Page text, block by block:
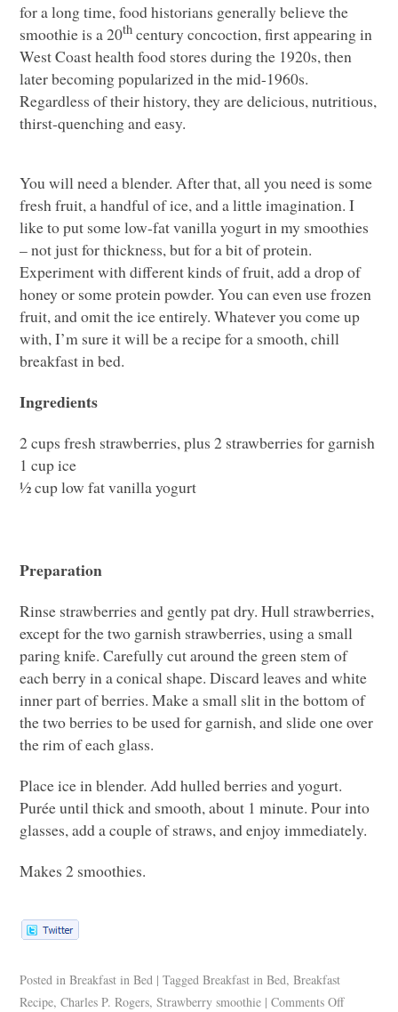
for a long time, food historians generally believe the
smoothie is a 20th century concoction, first appearing in
West Coast health food stores during the 1920s, then
later becoming popularized in the mid-1960s.
Regardless of their history, they are delicious, nutritious,
thirst-quenching and easy.
You will need a blender. After that, all you need is some
fresh fruit, a handful of ice, and a little imagination. I
like to put some low-fat vanilla yogurt in my smoothies
– not just for thickness, but for a bit of protein.
Experiment with different kinds of fruit, add a drop of
honey or some protein powder. You can even use frozen
fruit, and omit the ice entirely. Whatever you come up
with, I’m sure it will be a recipe for a smooth, chill
breakfast in bed.
Ingredients
2 cups fresh strawberries, plus 2 strawberries for garnish
1 cup ice
½ cup low fat vanilla yogurt
Preparation
Rinse strawberries and gently pat dry. Hull strawberries,
except for the two garnish strawberries, using a small
paring knife. Carefully cut around the green stem of
each berry in a conical shape. Discard leaves and white
inner part of berries. Make a small slit in the bottom of
the two berries to be used for garnish, and slide one over
the rim of each glass.
Place ice in blender. Add hulled berries and yogurt.
Purée until thick and smooth, about 1 minute. Pour into
glasses, add a couple of straws, and enjoy immediately.
Makes 2 smoothies.
Posted in Breakfast in Bed | Tagged Breakfast in Bed,Breakfast
Recipe,Charles P. Rogers,Strawberry smoothie | Comments Off